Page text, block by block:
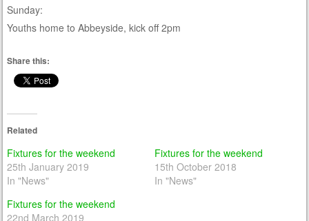
Sunday:
Youths home to Abbeyside, kick off 2pm
Share this:
Related
Fixtures for the weekend
25th January 2019
In "News"
Fixtures for the weekend
15th October 2018
In "News"
Fixtures for the weekend
22nd March 2019